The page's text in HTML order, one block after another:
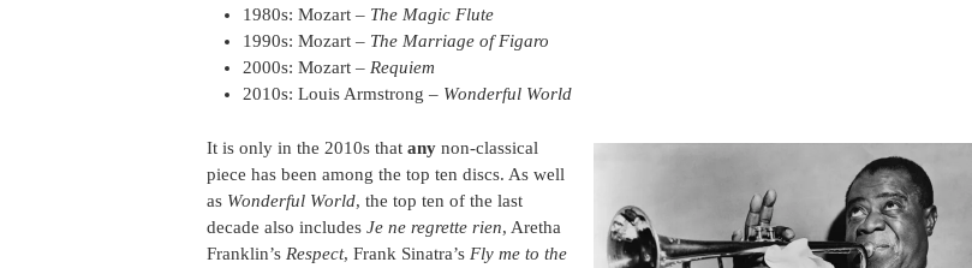
1980s: Mozart – The Magic Flute
1990s: Mozart – The Marriage of Figaro
2000s: Mozart – Requiem
2010s: Louis Armstrong – Wonderful World
It is only in the 2010s that any non-classical
piece has been among the top ten discs. As well
as Wonderful World, the top ten of the last
decade also includes Je ne regrette rien, Aretha
Franklin’s Respect, Frank Sinatra’s Fly me to the